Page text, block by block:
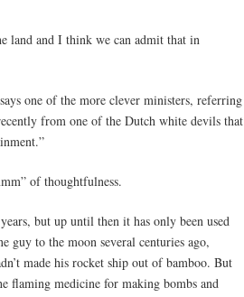
land and I think we can admit that in
one of the more clever ministers, referring
from one of the Dutch white devils that
of thoughtfulness.
but up until then it has only been used
guy to the moon several centuries ago,
made his rocket ship out of bamboo. But
flaming medicine for making bombs and